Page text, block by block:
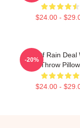
$24.00 -
Risk Of Rain Deal
Throw Pillow
$24.00 -
-20%